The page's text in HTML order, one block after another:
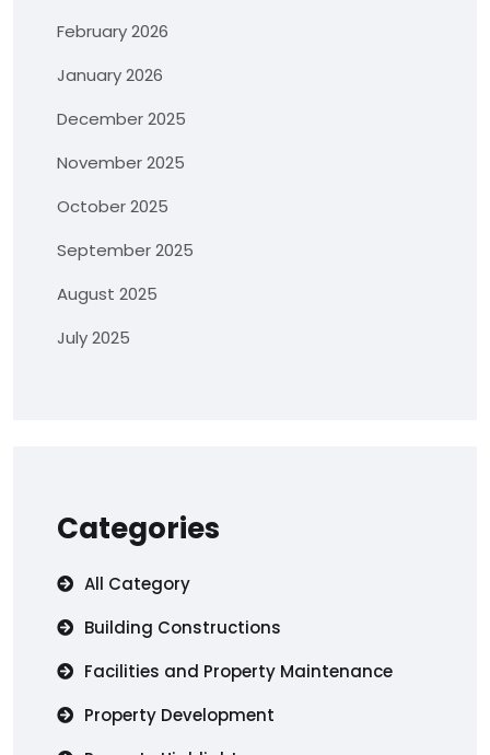
February 2026
January 2026
December 2025
November 2025
October 2025
September 2025
August 2025
July 2025
Categories
All Category
Building Constructions
Facilities and Property Maintenance
Property Development